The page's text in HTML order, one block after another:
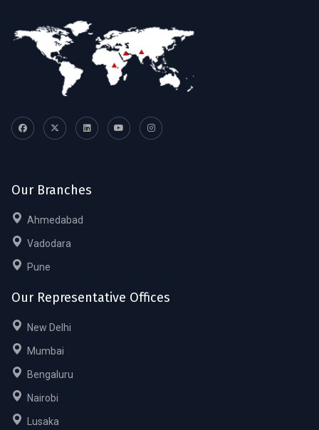
Our Branches
Ahmedabad
Vadodara
Pune
Our Representative Offices
New Delhi
Mumbai
Bengaluru
Nairobi
Lusaka